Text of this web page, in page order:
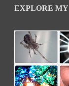
EXPLORE